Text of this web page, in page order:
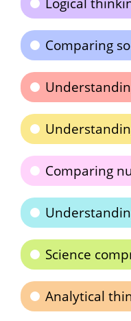
Comparing
Comparing
Science
Analytical